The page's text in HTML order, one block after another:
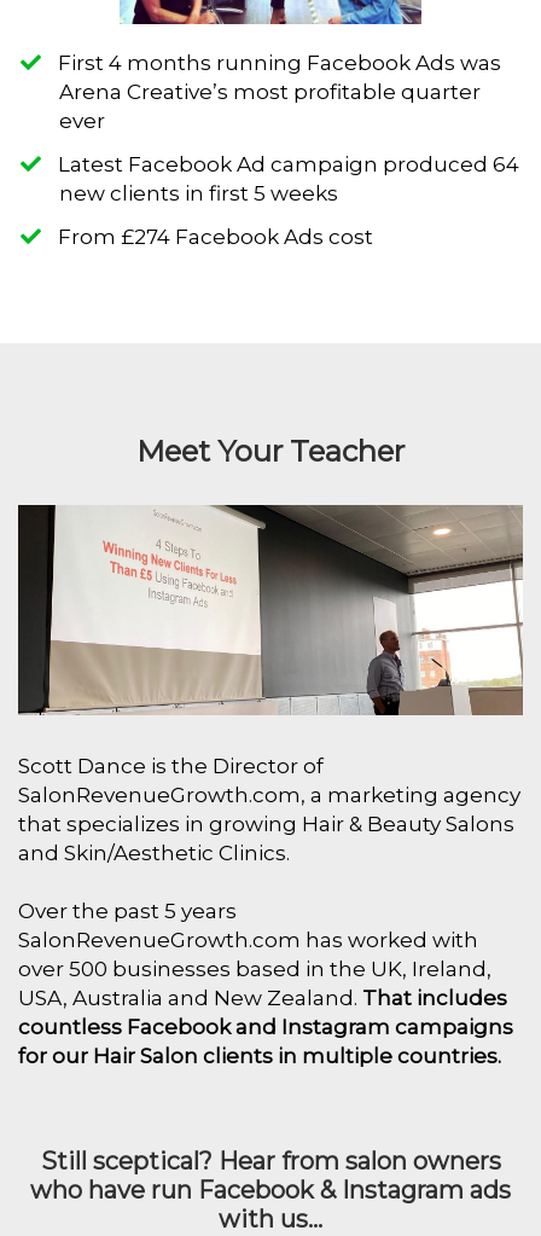
First 4 months running Facebook Ads was
Arena Creative’s most profitable quarter
ever
​Latest Facebook Ad campaign produced 64
new clients in first 5 weeks
​From £274 Facebook Ads cost
Meet Your Teacher
Scott Dance is the Director of
SalonRevenueGrowth.com, a marketing agency
that specializes in growing Hair & Beauty Salons
and Skin/Aesthetic Clinics.
Over the past 5 years
SalonRevenueGrowth.com has worked with
over 500 businesses based in the UK, Ireland,
USA, Australia and New Zealand. That includes
countless Facebook and Instagram campaigns
for our Hair Salon clients in multiple countries.
Still sceptical? Hear from salon owners
who have run Facebook & Instagram ads
with us...